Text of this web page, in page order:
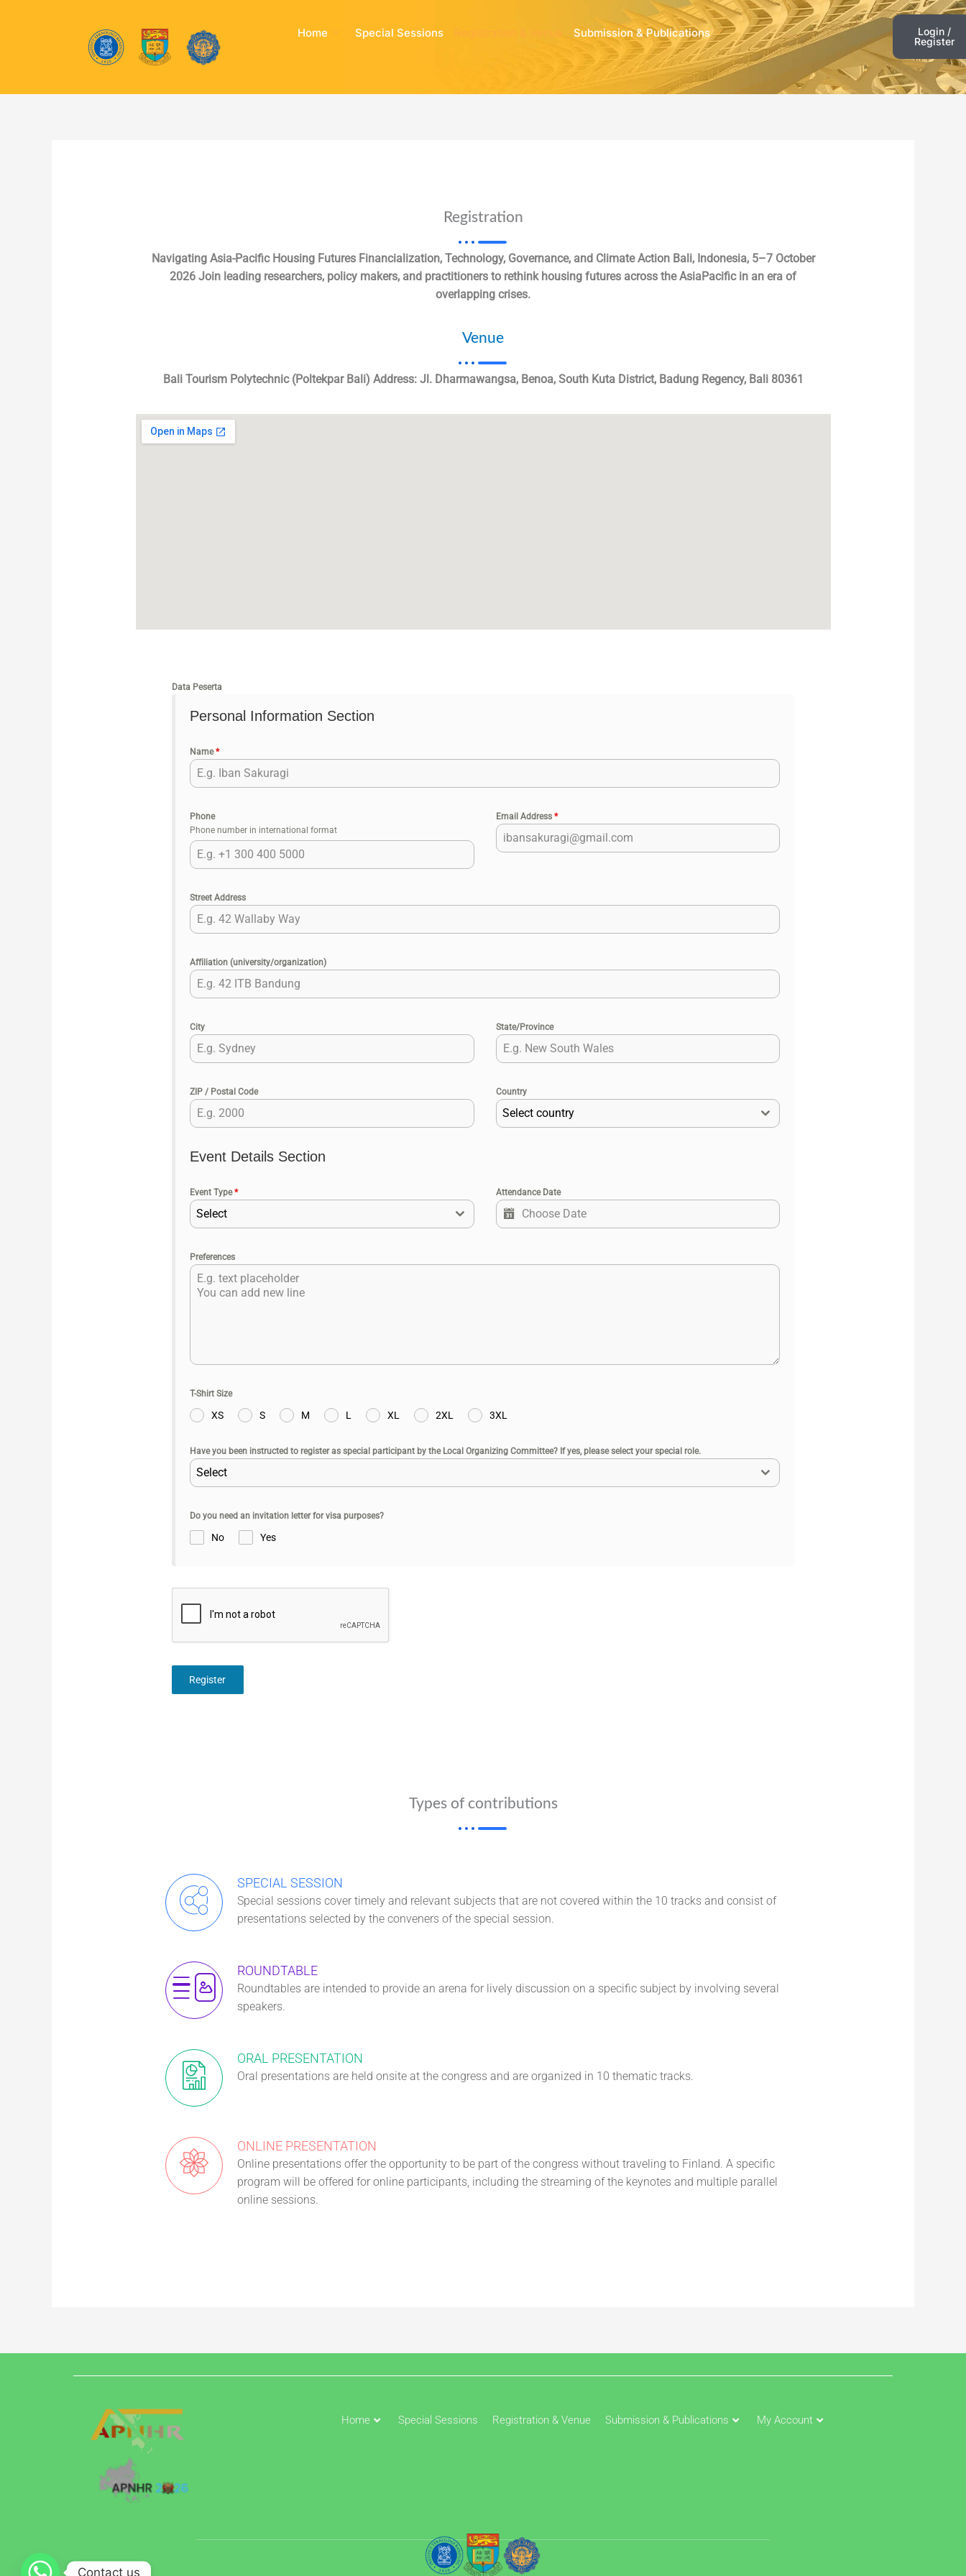
Home Special Sessions Registration & Venue Submission & Publications
Login /
Register
Registration
Navigating Asia-Pacific Housing Futures Financialization, Technology, Governance, and Climate Action Bali, Indonesia, 5–7 October
2026 Join leading researchers, policy makers, and practitioners to rethink housing futures across the AsiaPacific in an era of
overlapping crises.
Venue
Bali Tourism Polytechnic (Poltekpar Bali) Address: Jl. Dharmawangsa, Benoa, South Kuta District, Badung Regency, Bali 80361
Data Peserta
Personal Information Section
Name*
Phone
Phone number in international format
Email Address *
Street Address
Affiliation (university/organization)
City State/Province
ZIP / Postal Code Country
Select country
Event Details Section
Event Type*
Select
Attendance Date
Preferences
T-Shirt Size
XS S M L XL 2XL 3XL
Have you been instructed to register as special participant by the Local Organizing Committee? If yes, please select your special role.
Select
Do you need an invitation letter for visa purposes?
No Yes
Register
Types of contributions
SPECIAL SESSION
Special sessions cover timely and relevant subjects that are not covered within the 10 tracks and consist of
presentations selected by the conveners of the special session.
ROUNDTABLE
Roundtables are intended to provide an arena for lively discussion on a specific subject by involving several
speakers.
ORAL PRESENTATION
Oral presentations are held onsite at the congress and are organized in 10 thematic tracks.
ONLINE PRESENTATION
Online presentations offer the opportunity to be part of the congress without traveling to Finland. A specific
program will be offered for online participants, including the streaming of the keynotes and multiple parallel
online sessions.
Home Special Sessions Registration & Venue Submission & Publications My Account
Contact us